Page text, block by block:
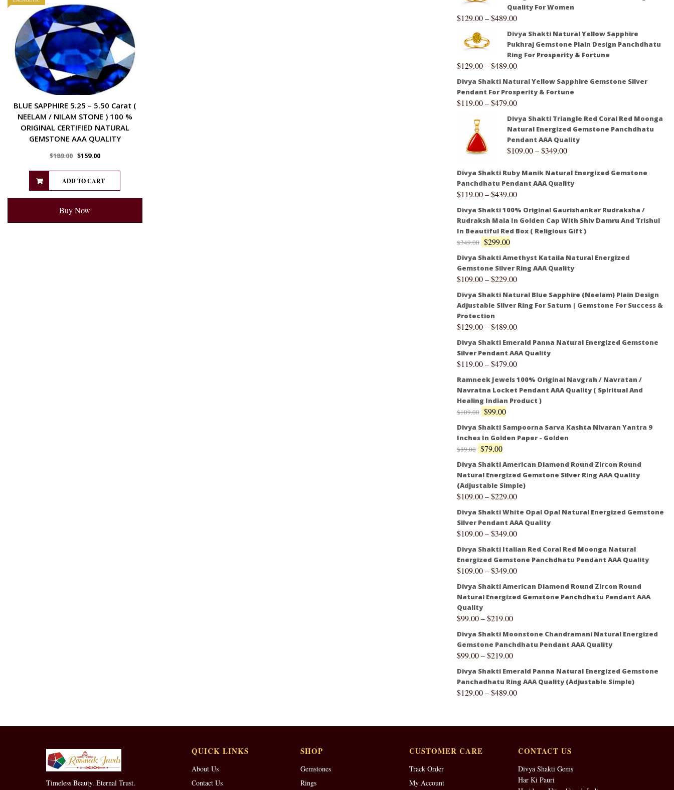
BLUE SAPPHIRE 5.25 – 5.50 Carat (
NEELAM / NILAM STONE ) 100 %
ORIGINAL CERTIFIED NATURAL
GEMSTONE AAA QUALITY
$189.00 $159.00
ADD TO CART
Buy Now
Quality For Women
$129.00–$489.00
Divya Shakti Natural Yellow Sapphire
Pukhraj Gemstone Plain Design Panchdhatu
Ring For Prosperity & Fortune
$129.00–$489.00
Divya Shakti Natural Yellow Sapphire Gemstone Silver
Pendant For Prosperity & Fortune
$119.00–$479.00
Divya Shakti Triangle Red Coral Red Moonga
Natural Energized Gemstone Panchdhatu
Pendant AAA Quality
$109.00–$349.00
Divya Shakti Ruby Manik Natural Energized Gemstone
Panchdhatu Pendant AAA Quality
$119.00–$439.00
Divya Shakti 100% Original Gaurishankar Rudraksha /
Rudraksh Mala In Golden Cap With Shiv Damru And Trishul
In Beautiful Red Box ( Religious Gift )
$349.00 $299.00
Divya Shakti Amethyst Kataila Natural Energized
Gemstone Silver Ring AAA Quality
$109.00–$229.00
Divya Shakti Natural Blue Sapphire (Neelam) Plain Design
Adjustable Silver Ring For Saturn | Gemstone For Success &
Protection
$129.00–$489.00
Divya Shakti Emerald Panna Natural Energized Gemstone
Silver Pendant AAA Quality
$119.00–$479.00
Ramneek Jewels 100% Original Navgrah / Navratan /
Navratna Locket Pendant AAA Quality ( Spiritual And
Healing Indian Product )
$109.00 $99.00
Divya Shakti Sampoorna Sarva Kashta Nivaran Yantra 9
Inches In Golden Paper - Golden
$89.00 $79.00
Divya Shakti American Diamond Round Zircon Round
Natural Energized Gemstone Silver Ring AAA Quality
(Adjustable Simple)
$109.00–$229.00
Divya Shakti White Opal Opal Natural Energized Gemstone
Silver Pendant AAA Quality
$109.00–$349.00
Divya Shakti Italian Red Coral Red Moonga Natural
Energized Gemstone Panchdhatu Pendant AAA Quality
$109.00–$349.00
Divya Shakti American Diamond Round Zircon Round
Natural Energized Gemstone Panchdhatu Pendant AAA
Quality
$99.00–$219.00
Divya Shakti Moonstone Chandramani Natural Energized
Gemstone Panchdhatu Pendant AAA Quality
$99.00–$219.00
Divya Shakti Emerald Panna Natural Energized Gemstone
Panchadhatu Ring AAA Quality (Adjustable Simple)
$129.00–$489.00
Timeless Beauty. Eternal Trust.
QUICK LINKS
About Us
Contact Us
SHOP
Gemstones
Rings
CUSTOMER CARE
Track Order
My Account
CONTACT US
Divya Shakti Gems
Har Ki Pauri